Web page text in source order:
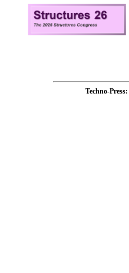
Techno-Press: